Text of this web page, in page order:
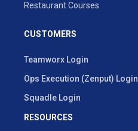
Restaurant Courses
CUSTOMERS
Teamworx Login
Ops Execution (Zenput) Login
Squadle Login
RESOURCES